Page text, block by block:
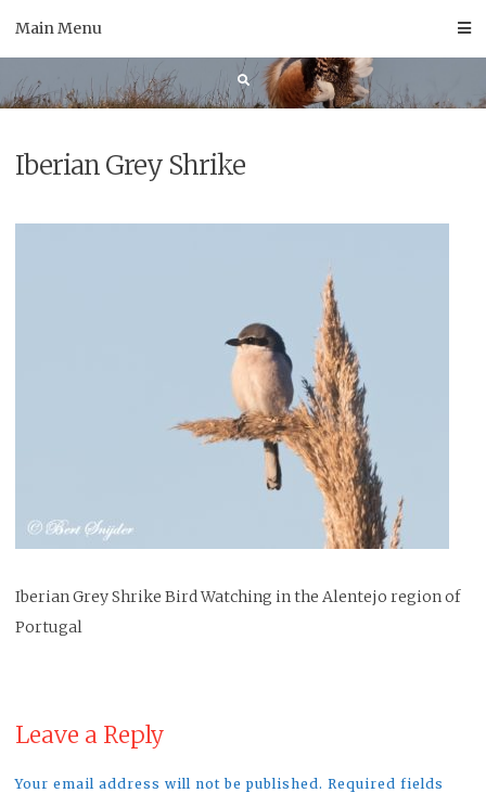
Main Menu
Iberian Grey Shrike
Iberian Grey Shrike Bird Watching in the Alentejo region of
Portugal
Leave a Reply
Your email address will not be published. Required fields